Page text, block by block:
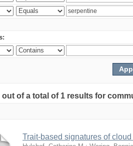
out of a total of 1 results for
Trait-based signatures of